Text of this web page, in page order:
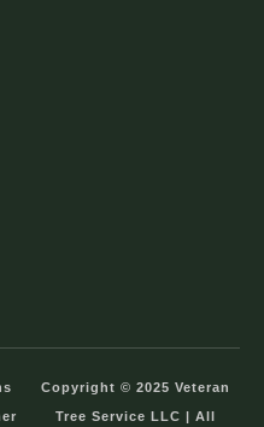
Copyright © 2025 Veteran
Tree Service LLC | All